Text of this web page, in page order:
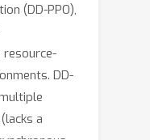
(DD-PPO),
resource-
DD-
a